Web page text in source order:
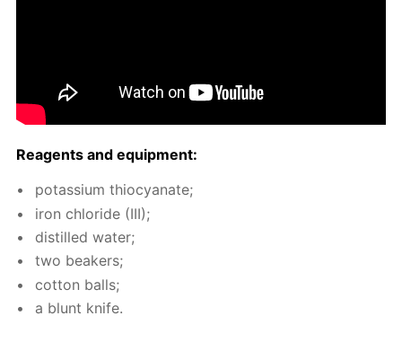
Reagents and equip­ment:
potas­si­um thio­cyanate;
iron chlo­ride (III);
dis­tilled wa­ter;
two beakers;
cot­ton balls;
a blunt knife.